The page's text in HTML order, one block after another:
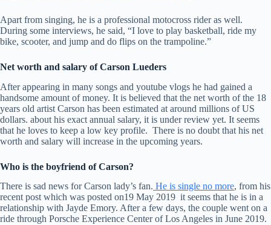
Apart from singing, he is a professional motocross rider as well.
During some interviews, he said, “I love to play basketball, ride my
bike, scooter, and jump and do flips on the trampoline.”
Net worth and salary of Carson Lueders
After appearing in many songs and youtube vlogs he had gained a
handsome amount of money. It is believed that the net worth of the 18
years old artist Carson has been estimated at around millions of US
dollars. about his exact annual salary, it is under review yet. It seems
that he loves to keep a low key profile. There is no doubt that his net
worth and salary will increase in the upcoming years.
Who is the boyfriend of Carson?
There is sad news for Carson lady’s fan. He is single no more, from his
recent post which was posted on19 May 2019 it seems that he is in a
relationship with Jayde Emory. After a few days, the couple went on a
ride through Porsche Experience Center of Los Angeles in June 2019.